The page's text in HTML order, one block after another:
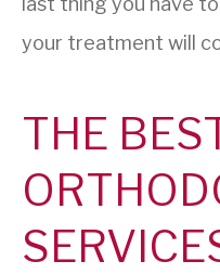
your treatment will
THE